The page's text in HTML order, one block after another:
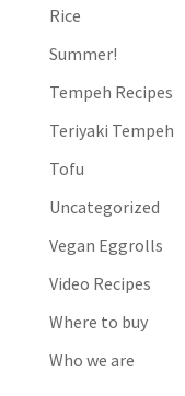
Rice
Summer!
Tempeh Recipes
Teriyaki Tempeh
Tofu
Uncategorized
Vegan Eggrolls
Video Recipes
Where to buy
Who we are